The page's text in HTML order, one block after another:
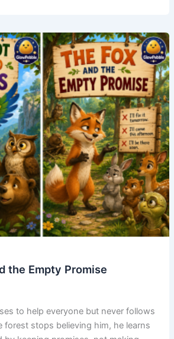
the Empty Promise
to help everyone but never follows
forest stops believing him, he learns